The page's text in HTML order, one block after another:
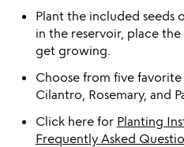
Plant the included
in the reservoir, place
get growing.
Choose from five favorite
Cilantro, Rosemary, and
Click here for Planting
Frequently Asked